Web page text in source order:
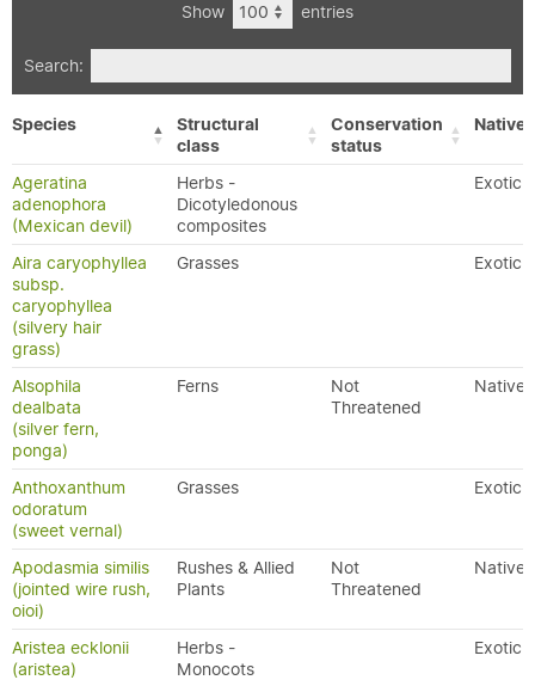
Show entries
Search:
Species
Structural
class
Conservation
status
Ageratina
adenophora
(Mexican devil)
Herbs -
Dicotyledonous
composites
Exotic
Aira caryophyllea
subsp.
caryophyllea
(silvery hair
grass)
Grasses Exotic
Alsophila
dealbata
(silver fern,
ponga)
Ferns
Not
Threatened
Native
Anthoxanthum
odoratum
(sweet vernal)
Grasses Exotic
Apodasmia similis
(jointed wire rush,
oioi)
Rushes & Allied
Plants
Not
Threatened
Native
Aristea ecklonii
(aristea)
Herbs -
Monocots
Exotic